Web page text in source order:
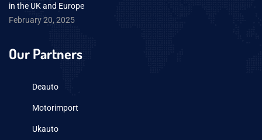
in the UK and Europe
February 20, 2025
Our Partners
Deauto
Motorimport
Ukauto